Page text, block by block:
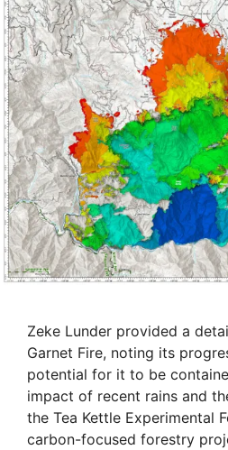
Zeke Lunder provided a
Garnet Fire, noting its
potential for it to be
impact of recent rains and
the Tea Kettle Experimental
carbon-focused forestry